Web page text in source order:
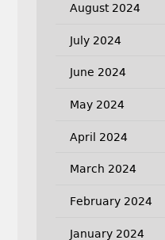
August 2024
July 2024
June 2024
May 2024
April 2024
March 2024
February 2024
January 2024